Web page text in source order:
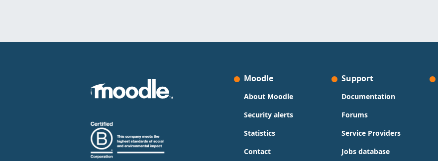
Moodle
About Moodle
Security alerts
Statistics
Contact
Support
Documentation
Forums
Service Providers
Jobs database